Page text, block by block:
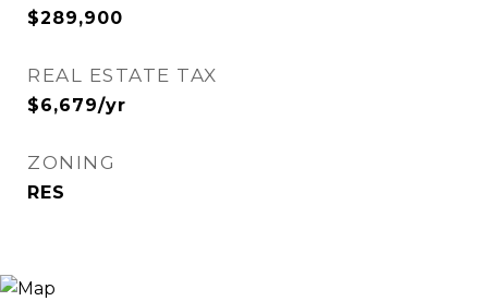
$289,900
REAL ESTATE TAX
$6,679/yr
ZONING
RES